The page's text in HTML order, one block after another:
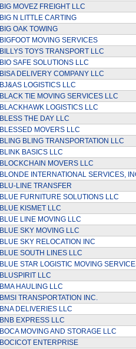
BIG MOVEZ FREIGHT LLC
BIG N LITTLE CARTING
BIG OAK TOWING
BIGFOOT MOVING SERVICES
BILLYS TOYS TRANSPORT LLC
BIO SAFE SOLUTIONS LLC
BISA DELIVERY COMPANY LLC
BJ&AS LOGISTICS LLC
BLACK TIE MOVING SERVICES LLC
BLACKHAWK LOGISTICS LLC
BLESS THE DAY LLC
BLESSED MOVERS LLC
BLING BLING TRANSPORTATION LLC
BLINK BASICS LLC
BLOCKCHAIN MOVERS LLC
BLONDE INTERNATIONAL SERVICES,
BLU-LINE TRANSFER
BLUE FURNITURE SOLUTIONS LLC
BLUE KISMET LLC
BLUE LINE MOVING LLC
BLUE SKY MOVING LLC
BLUE SKY RELOCATION INC
BLUE SOUTH LINES LLC
BLUE STAR LOGISTIC MOVING
BLUSPIRIT LLC
BMA HAULING LLC
BMSI TRANSPORTATION INC.
BNA DELIVERIES LLC
BNB EXPRESS LLC
BOCA MOVING AND STORAGE LLC
BOCICOT ENTERPRISE